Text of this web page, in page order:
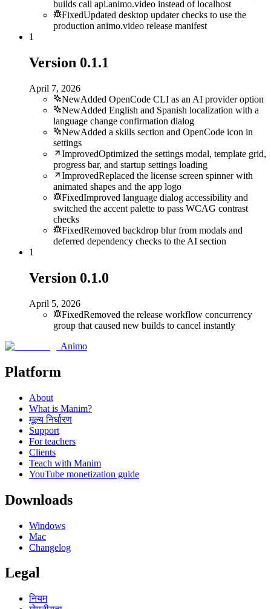
builds call api.animo.video instead of localhost
FixedUpdated desktop updater checks to use the
production animo.video release manifest
1
Version 0.1.1
April 7, 2026
NewAdded OpenCode CLI as an AI provider option
NewAdded English and Spanish localization with a
language change confirmation dialog
NewAdded a skills section and OpenCode icon in
settings
ImprovedOptimized the settings modal, template grid,
progress bar, and startup settings loading
ImprovedReplaced the license screen spinner with
animated shapes and the app logo
FixedImproved language dialog accessibility and
switched the accent palette to pass WCAG contrast
checks
FixedRemoved backdrop blur from modals and
deferred dependency checks to the AI section
1
Version 0.1.0
April 5, 2026
FixedRemoved the release workflow concurrency
group that caused new builds to cancel instantly
Animo
Platform
About
What is Manim?
मूल्य निर्धारण
Support
For teachers
Clients
Teach with Manim
YouTube monetization guide
Downloads
Windows
Mac
Changelog
Legal
नियम